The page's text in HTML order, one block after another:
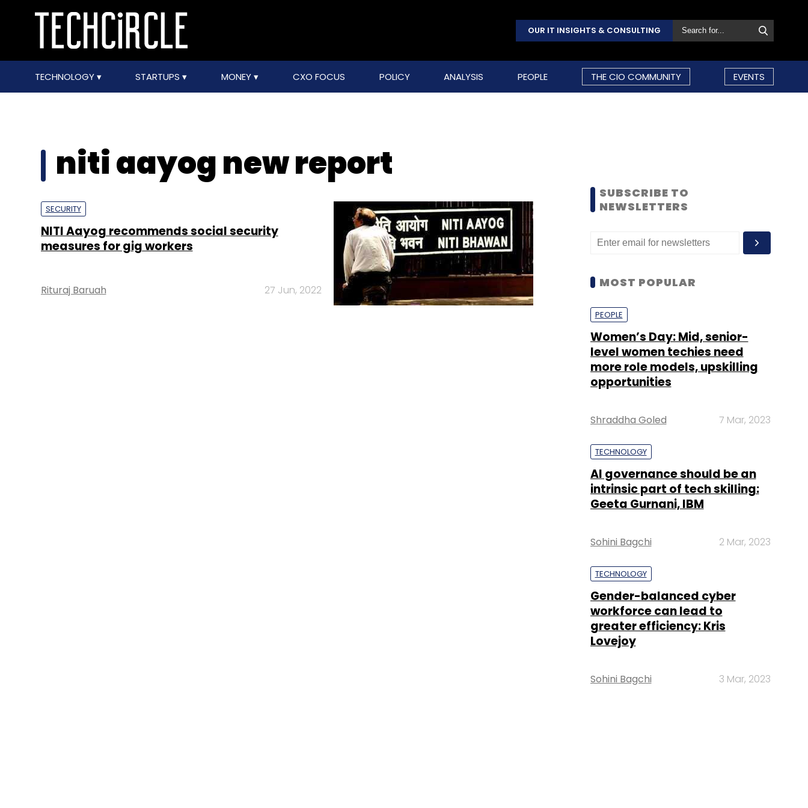
OUR IT INSIGHTS & CONSULTING
TECHNOLOGY STARTUPS MONEY CXO FOCUS POLICY ANALYSIS PEOPLE THE CIO COMMUNITY EVENTS
niti aayog new report
SECURITY
NITI Aayog recommends social security
measures for gig workers
Rituraj Baruah 27 Jun, 2022
SUBSCRIBE TO
NEWSLETTERS
MOST POPULAR
PEOPLE
Women’s Day: Mid, senior-
level women techies need
more role models, upskilling
opportunities
Shraddha Goled 7 Mar, 2023
TECHNOLOGY
AI governance should be an
intrinsic part of tech skilling:
Geeta Gurnani, IBM
Sohini Bagchi 2 Mar, 2023
TECHNOLOGY
Gender-balanced cyber
workforce can lead to
greater efficiency: Kris
Lovejoy
Sohini Bagchi 3 Mar, 2023